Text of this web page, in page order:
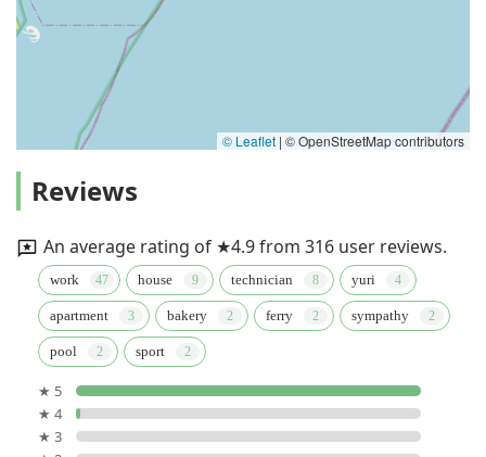
© Leaflet | © OpenStreetMap contributors
Reviews
An average rating of ★4.9 from 316 user reviews.
work house technician yuri
apartment bakery ferry sympathy
pool sport
★ 5
★ 4
★ 3